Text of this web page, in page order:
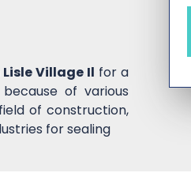
Village Il for a
of various
of construction,
for sealing